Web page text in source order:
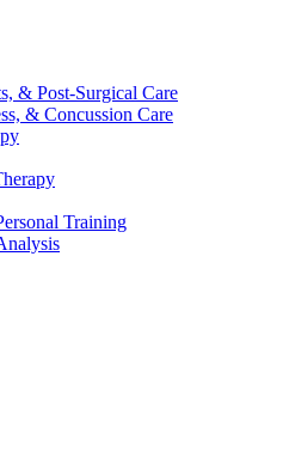
& Post-Surgical Care
& Concussion Care
Training